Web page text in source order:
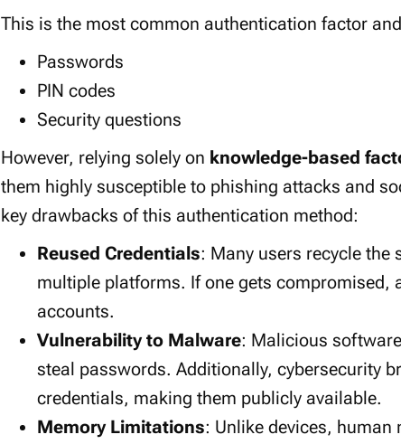
This is the most common authentication factor
Passwords
PIN codes
Security questions
However, relying solely on knowledge-based
them highly susceptible to phishing attacks and
key drawbacks of this authentication method:
Reused Credentials: Many users recycle the
multiple platforms. If one gets
accounts.
Vulnerability to Malware: Malicious
steal passwords. Additionally, cybersecurity
credentials, making them publicly available.
Memory Limitations: Unlike devices,